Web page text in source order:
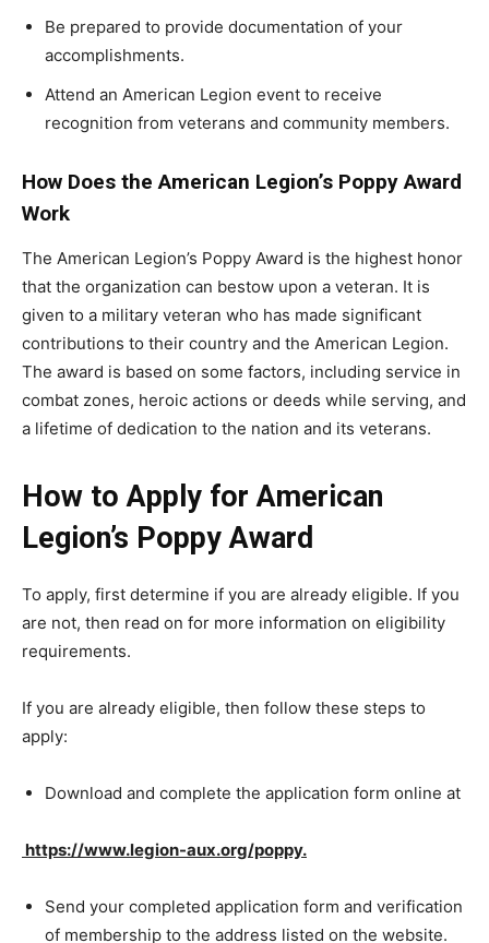
Be prepared to provide documentation of your
accomplishments.
Attend an American Legion event to receive
recognition from veterans and community members.
How Does the American Legion’s Poppy Award
Work
The American Legion’s Poppy Award is the highest honor
that the organization can bestow upon a veteran. It is
given to a military veteran who has made significant
contributions to their country and the American Legion.
The award is based on some factors, including service in
combat zones, heroic actions or deeds while serving, and
a lifetime of dedication to the nation and its veterans.
How to Apply for American
Legion’s Poppy Award
To apply, first determine if you are already eligible. If you
are not, then read on for more information on eligibility
requirements.
If you are already eligible, then follow these steps to
apply:
Download and complete the application form online at
https://www.legion-aux.org/poppy.
Send your completed application form and verification
of membership to the address listed on the website.